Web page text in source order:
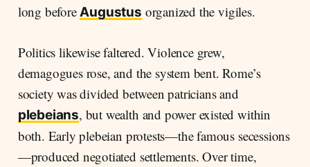
long beforeAugustus organized the vigiles.
Politics likewise faltered. Violence grew,
demagogues rose, and the system bent. Rome’s
society was divided between patricians and
plebeians, but wealth and power existed within
both. Early plebeian protests—the famous secessions
—produced negotiated settlements. Over time,